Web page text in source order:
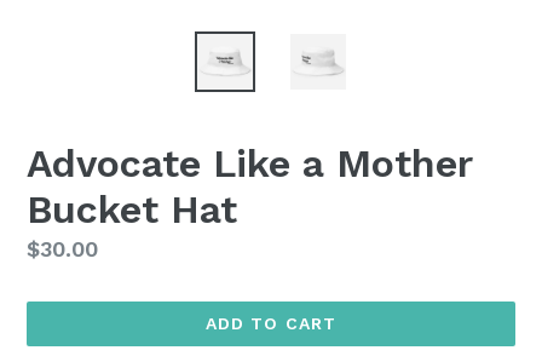
Advocate Like a Mother
Bucket Hat
Regular
$30.00
ADD TO CART